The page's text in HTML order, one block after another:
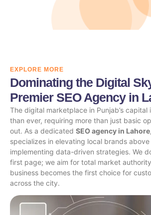
EXPLORE MORE
Dominating the Digital
Premier SEO Agency in
The digital marketplace in Punjab’s
than ever, requiring more than just basic
out. As a dedicated SEO agency in Lahore
specializes in elevating local brands
implementing data-driven strategies. We
first page; we aim for total market
business becomes the first choice for
across the city.